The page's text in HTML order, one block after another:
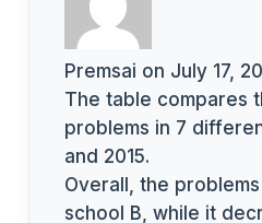
Premsai on July 17,
The table compares
problems in 7
and 2015.
Overall, the
school B, while it